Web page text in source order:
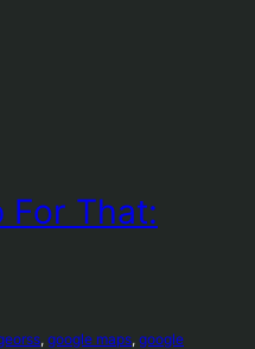
For That:
, google maps, google